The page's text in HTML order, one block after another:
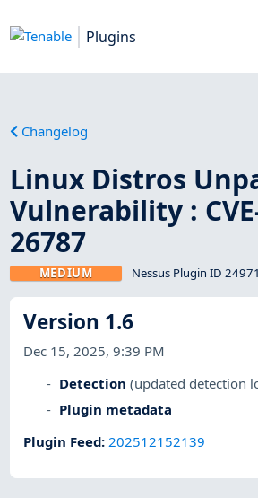
Plugins
Changelog
Linux Distros
Vulnerability :
26787
MEDIUM Nessus Plugin ID
Version 1.6
Dec 15, 2025, 9:39 PM
Detection (updated detection
Plugin metadata
Plugin Feed:202512152139